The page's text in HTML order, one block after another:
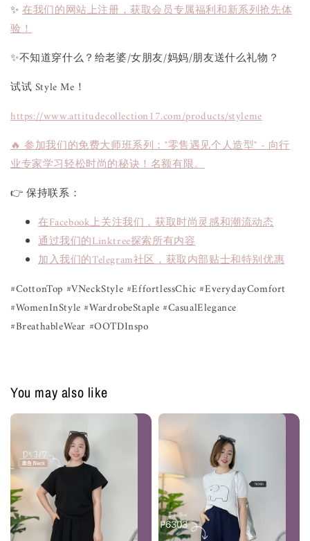
✨在我们的网站上注册，获取会员专属福利和新系列抢先体
验！
✨不知道穿什么？给老婆/女朋友/妈妈/朋友送什么礼物？
试试 Style Me！
https://www.attitudecollection17.com/products/styleme
🔥 参加我们的免费大师班系列："零售遇见个人造型" - 向行
业专家学习轻松时尚的秘诀！名额有限。
👉 保持联系：
在Facebook上关注我们，获取时尚灵感和潮流动态
通过我们的Linktree探索所有内容
加入我们的Telegram社区，获取内部贴士和特别优惠
#CottonTop #VNeckStyle #EffortlessChic #EverydayComfort
#WomenInStyle #WardrobeStaple #CasualElegance
#BreathableWear #OOTDInspo
You may also like